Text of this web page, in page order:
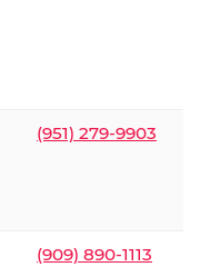
(951) 279-9903
(909) 890-1113